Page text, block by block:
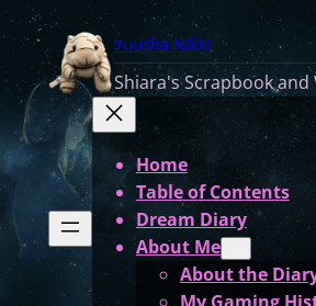
Yuusha Nikki
Shiara's Scrapbook
Home
Table of Contents
Dream Diary
About Me
About the